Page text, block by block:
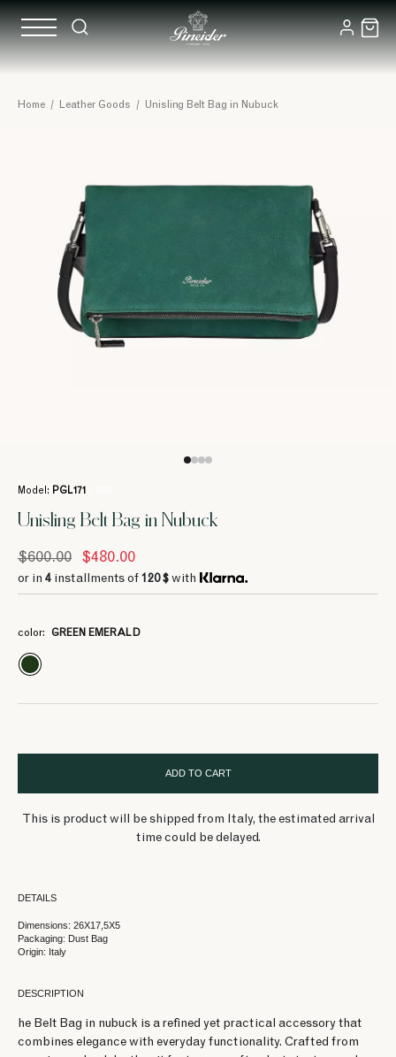
Home / Leather Goods / Unisling Belt Bag in Nubuck
Model: PGL171
Unisling Belt Bag in Nubuck
$600.00 $480.00
or in 4 installments of 120 $ with
color: GREEN EMERALD
ADD TO CART
This is product will be shipped from Italy, the estimated arrival
time could be delayed.
DETAILS
Dimensions: 26X17,5X5
Packaging: Dust Bag
Origin: Italy
DESCRIPTION
he Belt Bag in nubuck is a refined yet practical accessory that
combines elegance with everyday functionality. Crafted from